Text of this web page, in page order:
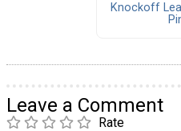
Knockoff
Leave a Comment
Rate